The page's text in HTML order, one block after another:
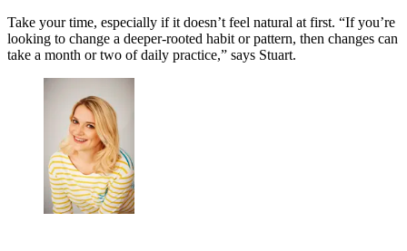
Take your time, especially if it doesn’t feel natural at first. “If you’re
looking to change a deeper-rooted habit or pattern, then changes can
take a month or two of daily practice,” says Stuart.